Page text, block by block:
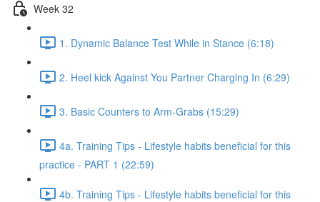
Week 32
1. Dynamic Balance Test While in Stance (6:18)
2. Heel kick Against You Partner Charging In (6:29)
3. Basic Counters to Arm-Grabs (15:29)
4a. Training Tips - Lifestyle habits beneficial for this
practice - PART 1 (22:59)
4b. Training Tips - Lifestyle habits beneficial for this